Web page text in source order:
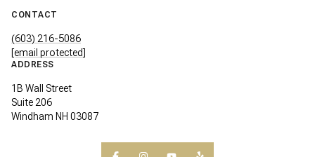
CONTACT
(603) 216-5086
[email protected]
ADDRESS
1B Wall Street
Suite 206
Windham NH 03087